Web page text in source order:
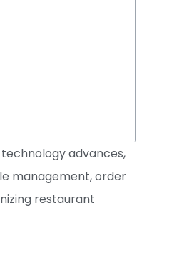
advances,
management, order
restaurant